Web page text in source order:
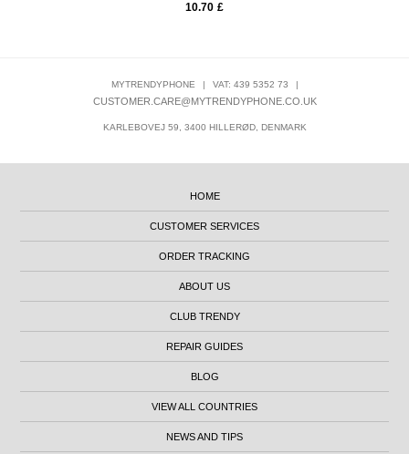
10.70 £
MYTRENDYPHONE | VAT: 439 5352 73 |
CUSTOMER.CARE@MYTRENDYPHONE.CO.UK
KARLEBOVEJ 59, 3400 HILLERØD, DENMARK
HOME
CUSTOMER SERVICES
ORDER TRACKING
ABOUT US
CLUB TRENDY
REPAIR GUIDES
BLOG
VIEW ALL COUNTRIES
NEWS AND TIPS